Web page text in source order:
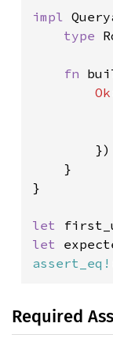
impl
type
fn
Ok
        })
    }
}
let
let
assert_eq!
Required